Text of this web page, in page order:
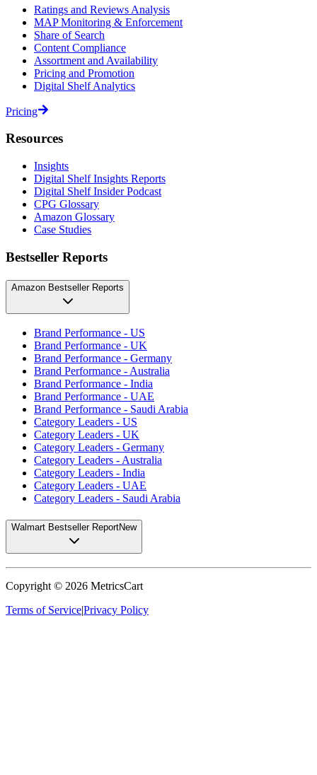
Ratings and Reviews Analysis
MAP Monitoring & Enforcement
Share of Search
Content Compliance
Assortment and Availability
Pricing and Promotion
Digital Shelf Analytics
Pricing
Resources
Insights
Digital Shelf Insights Reports
Digital Shelf Insider Podcast
CPG Glossary
Amazon Glossary
Case Studies
Bestseller Reports
Amazon Bestseller Reports
Brand Performance - US
Brand Performance - UK
Brand Performance - Germany
Brand Performance - Australia
Brand Performance - India
Brand Performance - UAE
Brand Performance - Saudi Arabia
Category Leaders - US
Category Leaders - UK
Category Leaders - Germany
Category Leaders - Australia
Category Leaders - India
Category Leaders - UAE
Category Leaders - Saudi Arabia
Walmart Bestseller ReportNew
Copyright © 2026 MetricsCart
Terms of Service|Privacy Policy